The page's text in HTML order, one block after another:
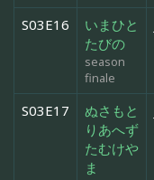
S03E16
いまひと
たびの
season
finale
S03E17
ぬさもと
りあへず
たむけや
ま